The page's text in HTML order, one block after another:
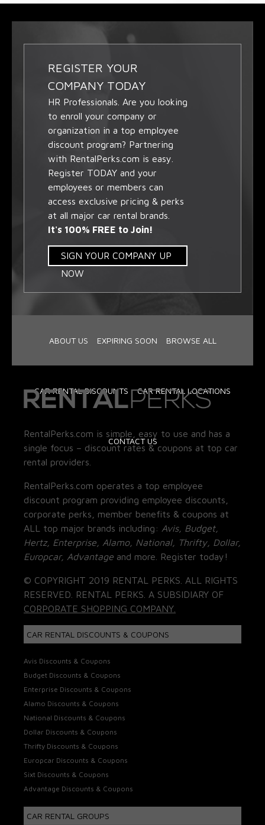
REGISTER YOUR
COMPANY TODAY
HR Professionals. Are you looking
to enroll your company or
organization in a top employee
discount program? Partnering
with RentalPerks.com is easy.
Register TODAY and your
employees or members can
access exclusive pricing & perks
at all major car rental brands.
It's 100% FREE to Join!
SIGN YOUR COMPANY UP
NOW
ABOUT US EXPIRING SOON BROWSE ALL
CAR RENTAL DISCOUNTS CAR RENTAL LOCATIONS
CONTACT US
RentalPerks.com is simple, easy to use and has a
single focus – discount rates & coupons at top car
rental providers.
RentalPerks.com operates a top employee
discount program providing employee discounts,
corporate perks, member benefits & coupons at
ALL top major brands including: Avis, Budget,
Hertz, Enterprise, Alamo, National, Thrifty, Dollar,
Europcar, Advantage and more. Register today!
© COPYRIGHT 2019 RENTAL PERKS. ALL RIGHTS
RESERVED. RENTAL PERKS. A SUBSIDIARY OF
CORPORATE SHOPPING COMPANY.
CAR RENTAL DISCOUNTS & COUPONS
Avis Discounts & Coupons
Budget Discounts & Coupons
Enterprise Discounts & Coupons
Alamo Discounts & Coupons
National Discounts & Coupons
Dollar Discounts & Coupons
Thrifty Discounts & Coupons
Europcar Discounts & Coupons
Sixt Discounts & Coupons
Advantage Discounts & Coupons
CAR RENTAL GROUPS